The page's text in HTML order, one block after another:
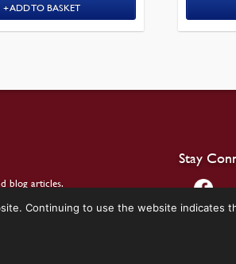
ADD TO BASKET
blog articles.
Stay
Continuing to use the website indicates